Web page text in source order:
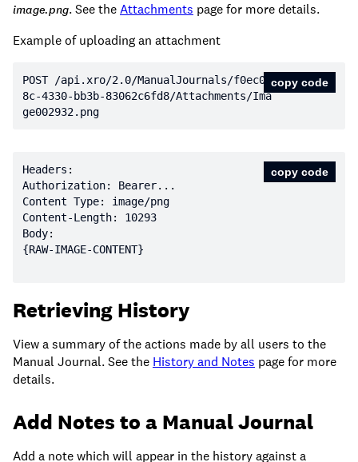
image.png. See theAttachments page for more details.
Example of uploading an attachment
POST /api.xro/2.0/ManualJournals/f0ec0d
8c-4330-bb3b-83062c6fd8/Attachments/Ima
ge002932.png
copy code
Content-Length: 10293
copy code
Retrieving History
View a summary of the actions made by all users to the
Manual Journal. See the History and Notes page for more
details.
Add Notes to a Manual Journal
Add a note which will appear in the history against a